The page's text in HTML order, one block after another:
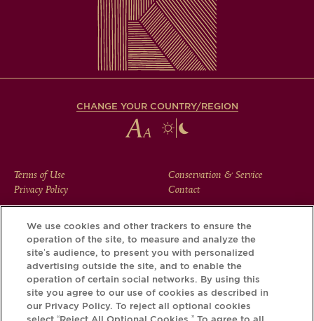
CHANGE YOUR COUNTRY/REGION
FOOTER
MENU
Terms of Use
Privacy Policy
Conservation & Service
Contact
Download the Krug App and discover the story your bottle
has to tell, via its Krug iD.
We use cookies and other trackers to ensure the
operation of the site, to measure and analyze the
site’s audience, to present you with personalized
advertising outside the site, and to enable the
operation of certain social networks. By using this
site you agree to our use of cookies as described in
our Privacy Policy. To reject all optional cookies